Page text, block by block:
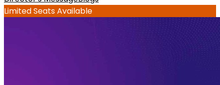
Limited Seats Available